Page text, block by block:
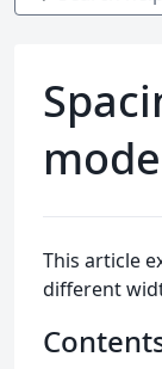
mode
This article
different